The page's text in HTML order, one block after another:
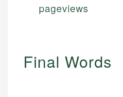
pageviews
Final Words